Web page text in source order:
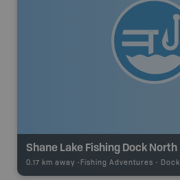
Shane Lake Fishing Dock North
0.17 km away - Fishing Adventures - Dock